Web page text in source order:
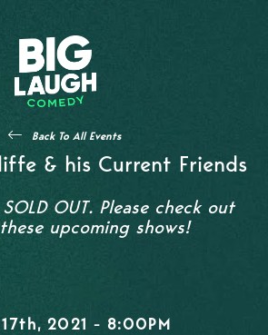
CONTENT
CONTACT
BECOME A VIP
WORTH SHOWS
Back To All Events
& his Current Friends
OUT. Please check out
upcoming shows!
2021 - 8:00PM